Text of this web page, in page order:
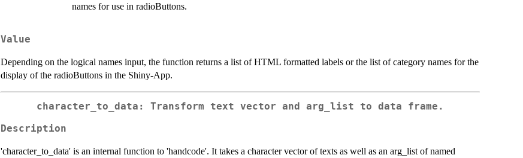
names for use in radioButtons.
Value
Depending on the logical names input, the function returns a list of HTML formatted labels or the list of category names for the
display of the radioButtons in the Shiny-App.
character_to_data: Transform text vector and arg_list to data frame.
Description
'character_to_data' is an internal function to 'handcode'. It takes a character vector of texts as well as an arg_list of named